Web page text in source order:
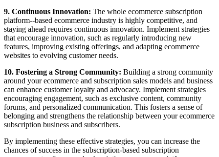
9. Continuous Innovation: The whole ecommerce subscription
platform--based ecommerce industry is highly competitive, and
staying ahead requires continuous innovation. Implement strategies
that encourage innovation, such as regularly introducing new
features, improving existing offerings, and adapting ecommerce
websites to evolving customer needs.
10. Fostering a Strong Community: Building a strong community
around your ecommerce and subscription sales models and business
can enhance customer loyalty and advocacy. Implement strategies
encouraging engagement, such as exclusive content, community
forums, and personalized communication. This fosters a sense of
belonging and strengthens the relationship between your ecommerce
subscription business and subscribers.
By implementing these effective strategies, you can increase the
chances of success in the subscription-based subscription